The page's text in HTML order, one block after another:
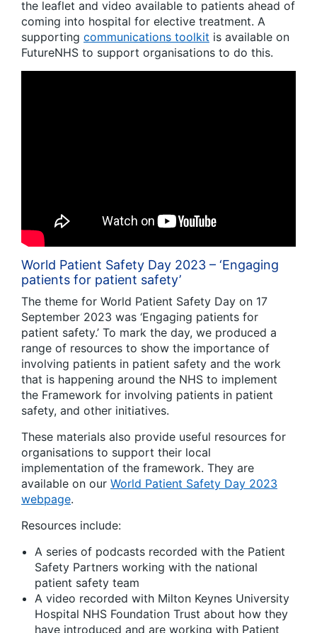
the leaflet and video available to patients ahead of
coming into hospital for elective treatment. A
supporting communications toolkit is available on
FutureNHS to support organisations to do this.
World Patient Safety Day 2023 – ‘Engaging
patients for patient safety’
The theme for World Patient Safety Day on 17
September 2023 was ‘Engaging patients for
patient safety.’ To mark the day, we produced a
range of resources to show the importance of
involving patients in patient safety and the work
that is happening around the NHS to implement
the Framework for involving patients in patient
safety, and other initiatives.
These materials also provide useful resources for
organisations to support their local
implementation of the framework. They are
available on our World Patient Safety Day 2023
webpage.
Resources include:
A series of podcasts recorded with the Patient
Safety Partners working with the national
patient safety team
A video recorded with Milton Keynes University
Hospital NHS Foundation Trust about how they
have introduced and are working with Patient